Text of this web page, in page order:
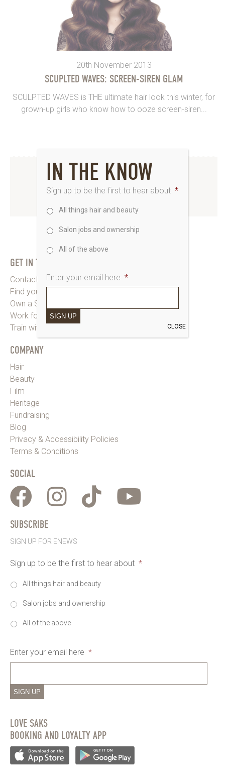
20th November 2013
SCUPLTED WAVES: SCREEN-SIREN GLAM
SCULPTED WAVES is THE ultimate hair look this winter, for
grown-up girls who know how to ooze screen-siren...
INSTAGRAM
www.instagram.com/saks_uk
GET IN TOUCH
Contact Saks HQ
Find your Saks Salon
Own a Salon
Work for Us
Train with Us
COMPANY
Hair
Beauty
Film
Heritage
Fundraising
Blog
Privacy & Accessibility Policies
Terms & Conditions
SOCIAL
SUBSCRIBE
SIGN UP FOR ENEWS
Sign up to be the first to hear about *
All things hair and beauty
Salon jobs and ownership
All of the above
Enter your email here *
SIGN UP
LOVE SAKS
BOOKING AND LOYALTY APP
IN THE KNOW
Sign up to be the first to hear about *
All things hair and beauty
Salon jobs and ownership
All of the above
Enter your email here *
SIGN UP
CLOSE